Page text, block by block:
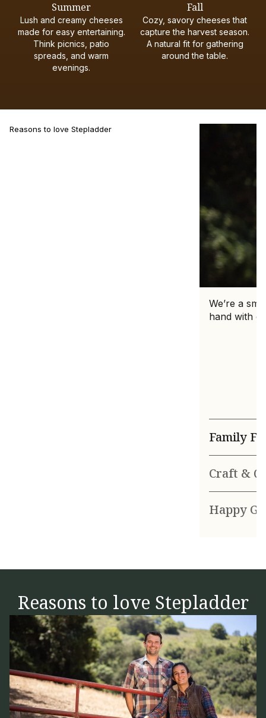
Summer
Lush and creamy cheeses
made for easy entertaining.
Think picnics, patio
spreads, and warm
evenings.
Fall
Cozy, savory cheeses that
capture the harvest season.
A natural fit for gathering
around the table.
Reasons to love Stepladder
We’re a
hand with
Family
Craft &
Happy
Reasons to love Stepladder